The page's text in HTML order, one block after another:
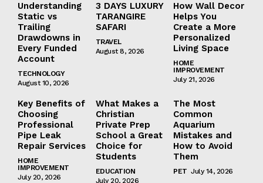
Understanding
Static vs
Trailing
Drawdowns in
Every Funded
Account
TECHNOLOGY
August 10, 2026
3 DAYS LUXURY
TARANGIRE
SAFARI
TRAVEL
August 8, 2026
How Wall Decor
Helps You
Create a More
Personalized
Living Space
HOME
IMPROVEMENT
July 21, 2026
Key Benefits of
Choosing
Professional
Pipe Leak
Repair Services
HOME
IMPROVEMENT
July 20, 2026
What Makes a
Christian
Private Prep
School a Great
Choice for
Students
EDUCATION
July 20, 2026
The Most
Common
Aquarium
Mistakes and
How to Avoid
Them
PET July 14, 2026